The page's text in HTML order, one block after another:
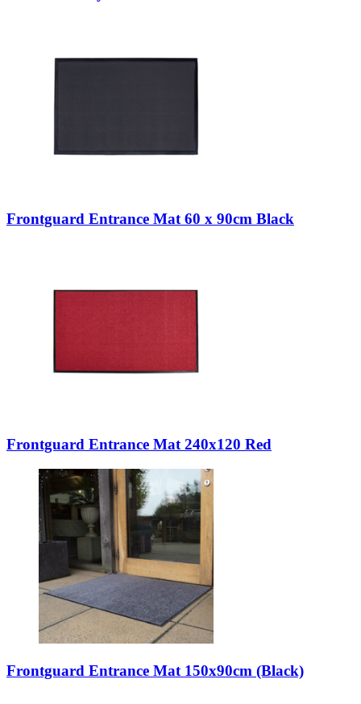
Frontguard Entrance Mat 60 x 90cm Black
Frontguard Entrance Mat 240x120 Red
Frontguard Entrance Mat 150x90cm (Black)